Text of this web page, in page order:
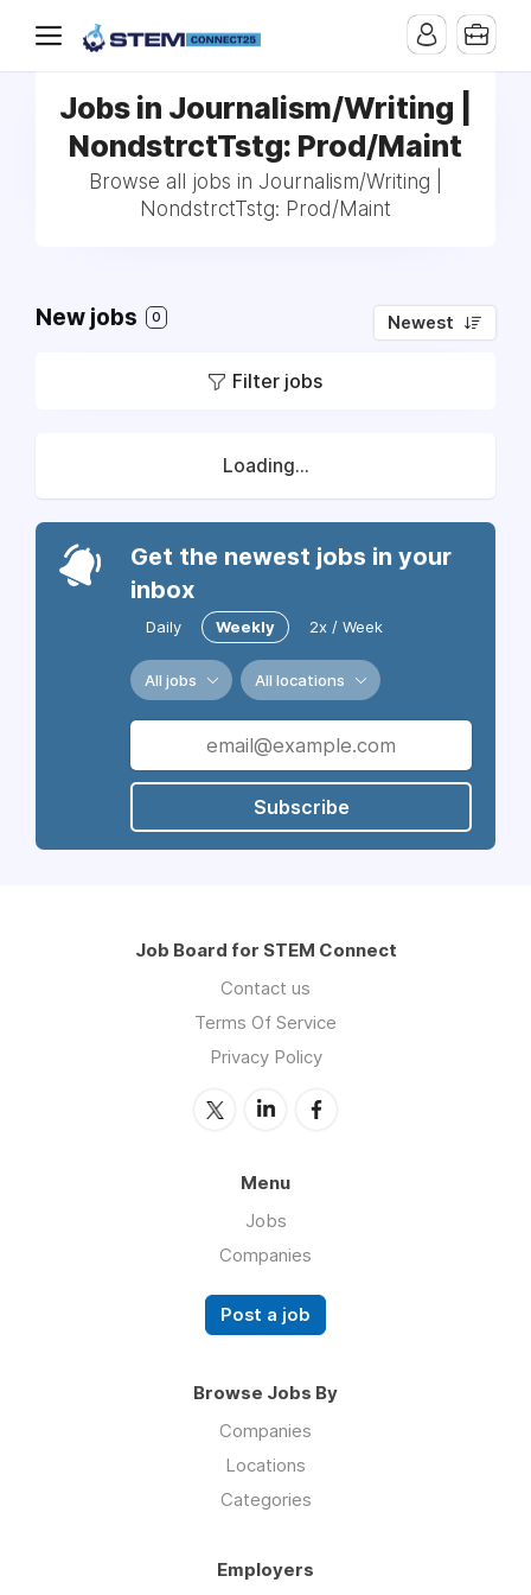
Jobs in Journalism/Writing |
NondstrctTstg: Prod/Maint
Browse all jobs in Journalism/Writing |
NondstrctTstg: Prod/Maint
New jobs 0 Newest
Filter jobs
Loading...
Get the newest jobs in your
inbox
Daily Weekly 2x / Week
All jobs All locations
Subscribe
Job Board for STEM Connect
Contact us
Terms Of Service
Privacy Policy
Menu
Jobs
Companies
Post a job
Browse Jobs By
Companies
Locations
Categories
Employers